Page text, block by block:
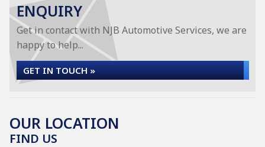
ENQUIRY
Get in contact with NJB Automotive Services, we are
happy to help...
GET IN TOUCH »
OUR LOCATION
FIND US